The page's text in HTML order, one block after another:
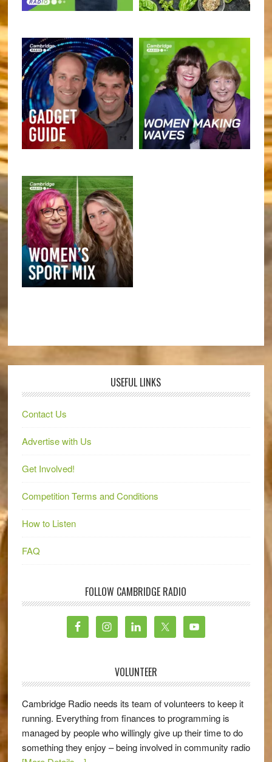
USEFUL LINKS
Contact Us
Advertise with Us
Get Involved!
Competition Terms and Conditions
How to Listen
FAQ
FOLLOW CAMBRIDGE RADIO
VOLUNTEER
Cambridge Radio needs its team of volunteers to keep it
running. Everything from finances to programming is
managed by people who willingly give up their time to do
something they enjoy – being involved in community radio